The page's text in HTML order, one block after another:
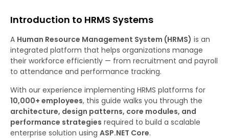
Introduction to HRMS Systems
A Human Resource Management System (HRMS) is an
integrated platform that helps organizations manage
their workforce efficiently — from recruitment and payroll
to attendance and performance tracking.
With our experience implementing HRMS platforms for
10,000+ employees, this guide walks you through the
architecture, design patterns, core modules, and
performance strategies required to build a scalable
enterprise solution using ASP.NET Core.